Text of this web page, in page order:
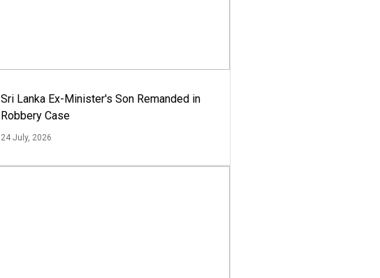
Sri Lanka Ex-Minister's Son Remanded in
Robbery Case
24 July, 2026